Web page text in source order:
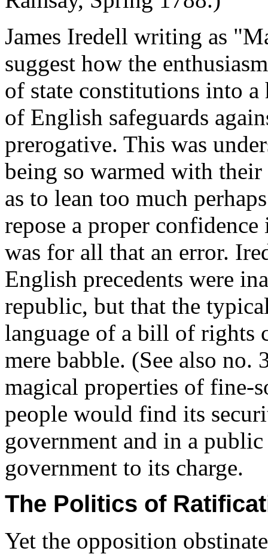
James Iredell writing as
suggest how the
of state constitutions into
of English safeguards
prerogative. This was
being so warmed with
as to lean too much
repose a proper
was for all that an error.
English precedents were
republic, but that the
language of a bill of rights
mere babble. (See also no.
magical properties of fine-
people would find its
government and in a
government to its charge.
The Politics of
Yet the opposition